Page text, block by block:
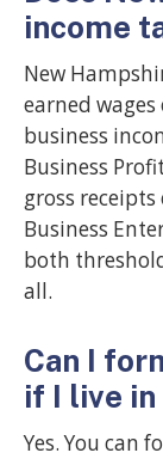
income
New
earned wages
business
Business
gross
Business
both
all.
Can I
if I live
Yes. You can